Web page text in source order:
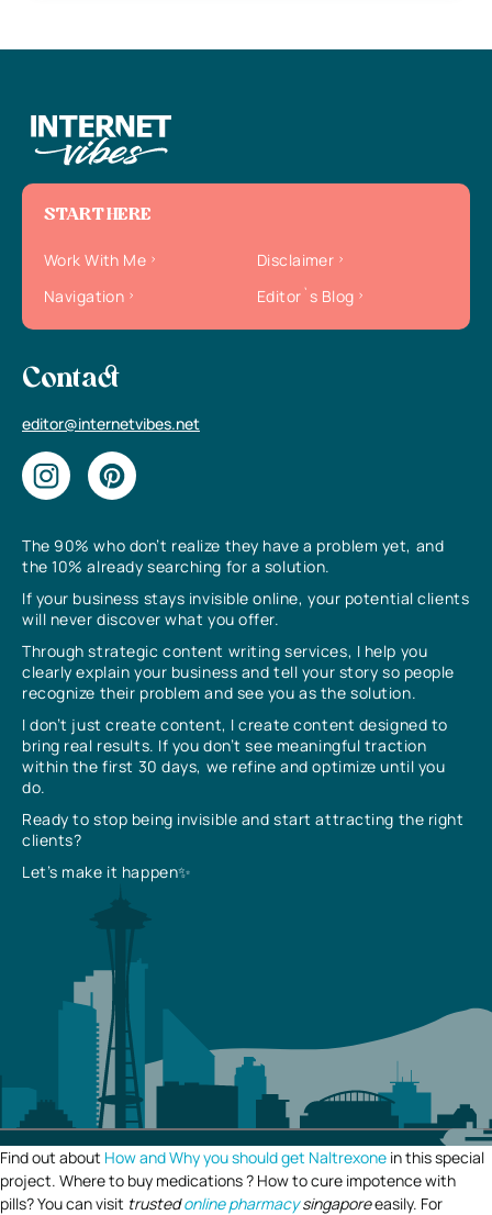
The 90% who don’t realize they have a problem yet, and
the 10% already searching for a solution.
If your business stays invisible online, your potential clients
will never discover what you offer.
Through strategic content writing services, I help you
clearly explain your business and tell your story so people
recognize their problem and see you as the solution.
I don’t just create content, I create content designed to
bring real results. If you don’t see meaningful traction
within the first 30 days, we refine and optimize until you
do.
Ready to stop being invisible and start attracting the right
clients?
Let’s make it happen✨
START HERE
Work With Me
Disclaimer
Navigation
Editor`s Blog
Contact
editor@internetvibes.net
Find out about How and Why you should get Naltrexone in this special
project. Where to buy medications ? How to cure impotence with
pills? You can visit trustedonline pharmacysingaporeeasily. For